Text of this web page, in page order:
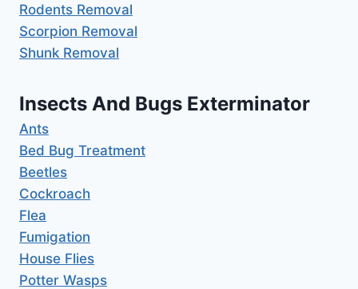
Rodents Removal
Scorpion Removal
Shunk Removal
Insects And Bugs Exterminator
Ants
Bed Bug Treatment
Beetles
Cockroach
Flea
Fumigation
House Flies
Potter Wasps